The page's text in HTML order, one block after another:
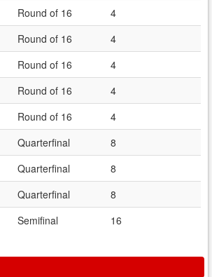
Round of 16
4
Round of 16
4
Round of 16
4
Round of 16
4
Round of 16
4
Quarterfinal
8
Quarterfinal
8
Quarterfinal
8
Semifinal 16